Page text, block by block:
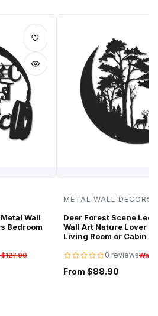
Wall
Bedroom
METAL WALL DECORS
Deer Forest Scene Led
Wall Art Nature Lover
Living Room or Cabin
0 reviewsWas
From $88.90